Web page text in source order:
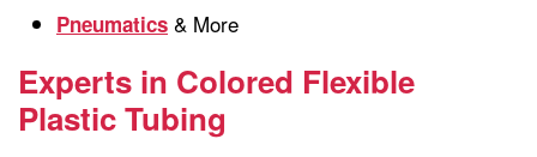
Pneumatics & More
Experts in Colored Flexible
Plastic Tubing